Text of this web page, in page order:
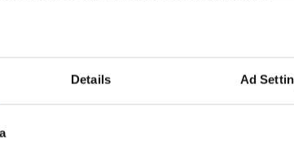
Details Ad
good time.
it, and I thought that those in the audience
to be enjoying themselves more as the show
the opposite would be true.
into the award giving they get less enthusiastic